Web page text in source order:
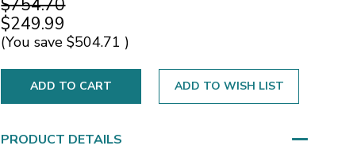
$754.70
$249.99
(You save $504.71 )
ADD TO WISH LIST
PRODUCT DETAILS